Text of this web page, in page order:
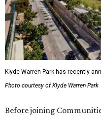
Klyde Warren Park has recently
Photo courtesy of Klyde Warren Park
Before joining